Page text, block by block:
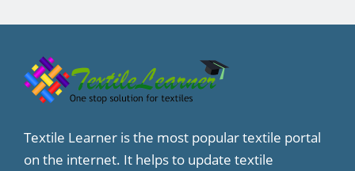
Textile Learner is the most popular textile portal
on the internet. It helps to update textile